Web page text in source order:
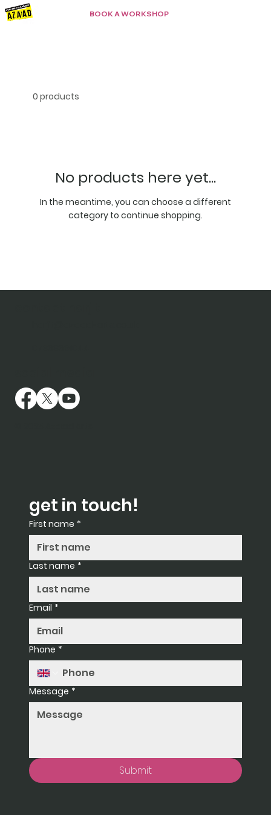
BOOK A WORKSHOP
0 products
No products here yet...
In the meantime, you can choose a different
category to continue shopping.
get in touch!
First name *
Last name *
Email *
Phone *
Message *
Submit